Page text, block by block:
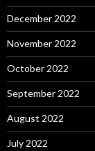
December 2022
November 2022
October 2022
September 2022
August 2022
July 2022